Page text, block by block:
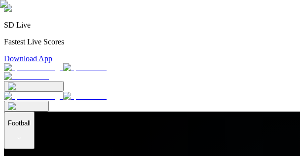
SD Live
Fastest Live Scores
Download App
Football